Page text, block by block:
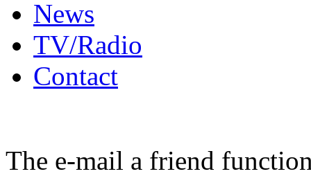
News
TV/Radio
Contact
The e-mail a friend